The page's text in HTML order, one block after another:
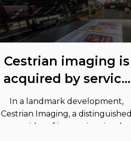
Cestrian imaging is
acquired by service
graphics
In a landmark development,
Cestrian Imaging, a distinguished
provider of immersive visual